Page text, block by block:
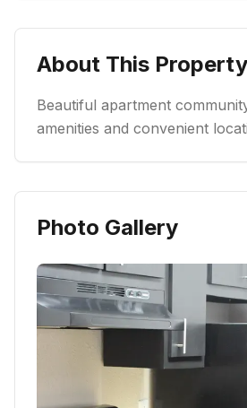
About This Property
Beautiful apartment
amenities and convenient
Photo Gallery